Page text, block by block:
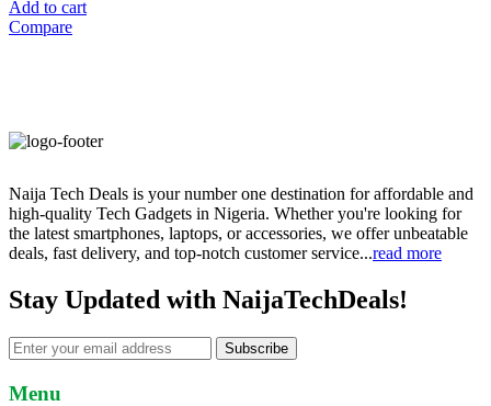
Add to cart
Compare
Naija Tech Deals is your number one destination for affordable and
high-quality Tech Gadgets in Nigeria. Whether you're looking for
the latest smartphones, laptops, or accessories, we offer unbeatable
deals, fast delivery, and top-notch customer service...read more
Stay Updated with NaijaTechDeals!
Subscribe
Menu